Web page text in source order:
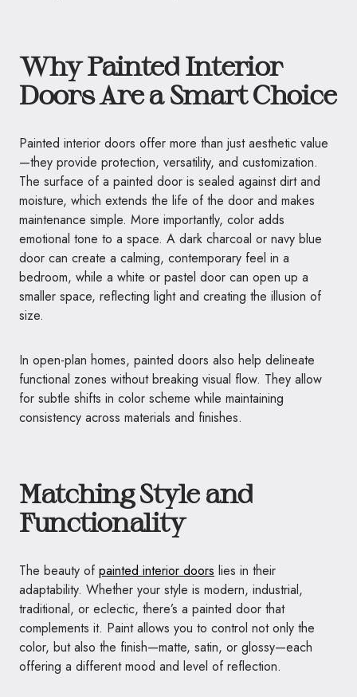
Why Painted Interior
Doors Are a Smart Choice
Painted interior doors offer more than just aesthetic value
—they provide protection, versatility, and customization.
The surface of a painted door is sealed against dirt and
moisture, which extends the life of the door and makes
maintenance simple. More importantly, color adds
emotional tone to a space. A dark charcoal or navy blue
door can create a calming, contemporary feel in a
bedroom, while a white or pastel door can open up a
smaller space, reflecting light and creating the illusion of
size.
In open-plan homes, painted doors also help delineate
functional zones without breaking visual flow. They allow
for subtle shifts in color scheme while maintaining
consistency across materials and finishes.
Matching Style and
Functionality
The beauty ofpainted interior doors lies in their
adaptability. Whether your style is modern, industrial,
traditional, or eclectic, there’s a painted door that
complements it. Paint allows you to control not only the
color, but also the finish—matte, satin, or glossy—each
offering a different mood and level of reflection.